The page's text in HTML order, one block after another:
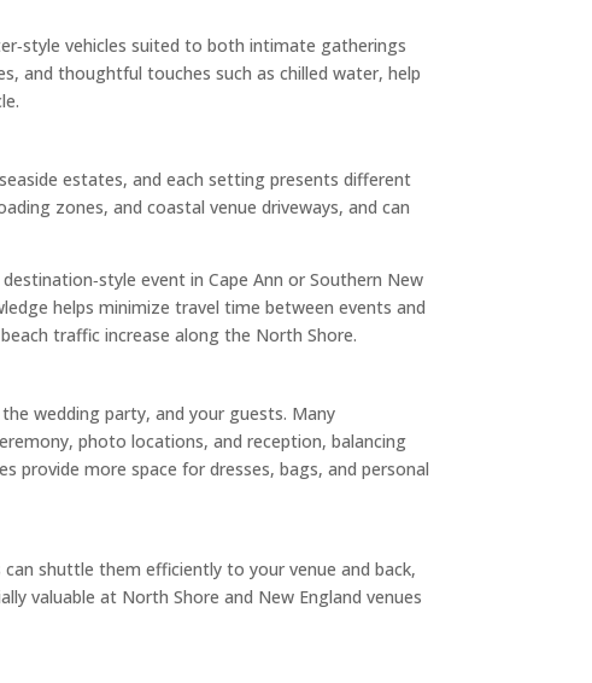
vehicles suited to both intimate gatherings
and thoughtful touches such as chilled water, help
estates, and each setting presents different
zones, and coastal venue driveways, and can
event in Cape Ann or Southern New
helps minimize travel time between events and
traffic increase along the North Shore.
wedding party, and your guests. Many
photo locations, and reception, balancing
provide more space for dresses, bags, and personal
shuttle them efficiently to your venue and back,
valuable at North Shore and New England venues